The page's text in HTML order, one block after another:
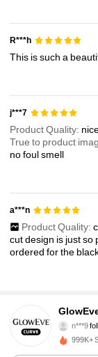
R***h
This issucha
j***7
Product Quality:
True to product
nofoulsmell
a***n
Product Quality:
cutdesign is justso
orderedforthe
n***9
s***5is
4.76
999K+